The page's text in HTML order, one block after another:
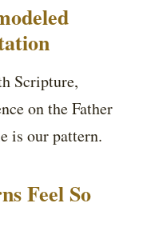
Scripture,
on the Father
is our pattern.
Feel So